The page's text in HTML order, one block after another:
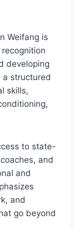
Weifang is
developing
a structured
skills,
to state-
and
and
and
go beyond